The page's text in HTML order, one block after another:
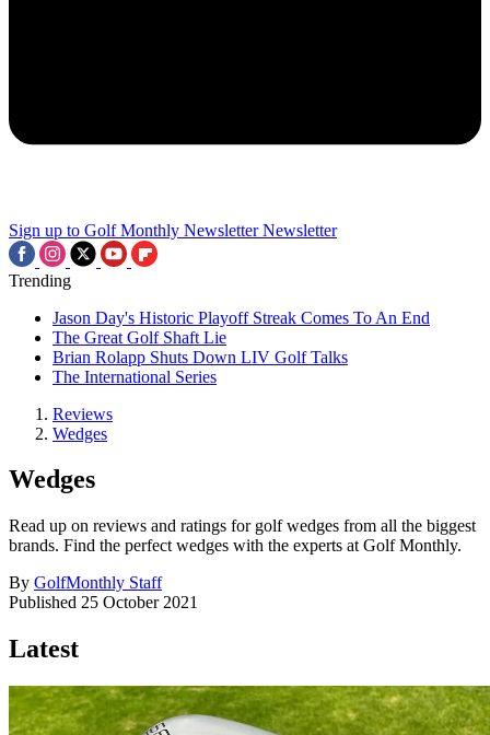
Sign up to Golf Monthly Newsletter Newsletter
Trending
Jason Day's Historic Playoff Streak Comes To An End
The Great Golf Shaft Lie
Brian Rolapp Shuts Down LIV Golf Talks
The International Series
Reviews
Wedges
Wedges
Read up on reviews and ratings for golf wedges from all the biggest
brands. Find the perfect wedges with the experts at Golf Monthly.
By GolfMonthly Staff
Published 25 October 2021
Latest